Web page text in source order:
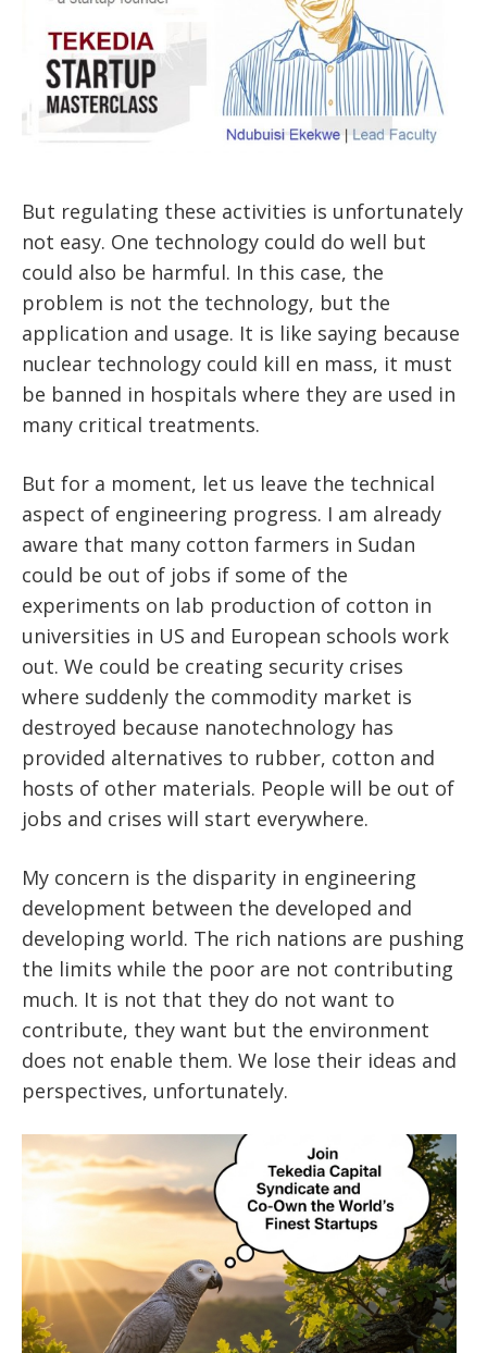
But regulating these activities is unfortunately
not easy. One technology could do well but
could also be harmful. In this case, the
problem is not the technology, but the
application and usage. It is like saying because
nuclear technology could kill en mass, it must
be banned in hospitals where they are used in
many critical treatments.
But for a moment, let us leave the technical
aspect of engineering progress. I am already
aware that many cotton farmers in Sudan
could be out of jobs if some of the
experiments on lab production of cotton in
universities in US and European schools work
out. We could be creating security crises
where suddenly the commodity market is
destroyed because nanotechnology has
provided alternatives to rubber, cotton and
hosts of other materials. People will be out of
jobs and crises will start everywhere.
My concern is the disparity in engineering
development between the developed and
developing world. The rich nations are pushing
the limits while the poor are not contributing
much. It is not that they do not want to
contribute, they want but the environment
does not enable them. We lose their ideas and
perspectives, unfortunately.